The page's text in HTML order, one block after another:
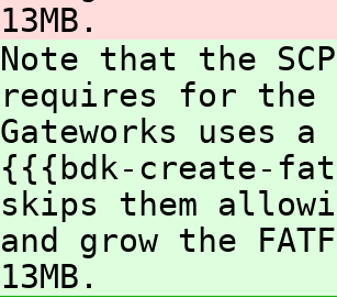
13MB.
Note that the
requires for the
Gateworks uses
{{{bdk-create-
skips them
and grow the
13MB.